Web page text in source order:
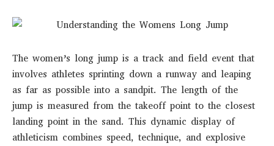
The women’s long jump is a track and field event that
involves athletes sprinting down a runway and leaping
as far as possible into a sandpit. The length of the
jump is measured from the takeoff point to the closest
landing point in the sand. This dynamic display of
athleticism combines speed, technique, and explosive